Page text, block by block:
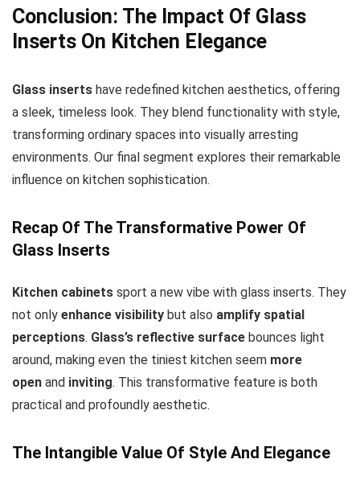
Conclusion: The Impact Of Glass
Inserts On Kitchen Elegance
Glass inserts have redefined kitchen aesthetics, offering
a sleek, timeless look. They blend functionality with style,
transforming ordinary spaces into visually arresting
environments. Our final segment explores their remarkable
influence on kitchen sophistication.
Recap Of The Transformative Power Of
Glass Inserts
Kitchen cabinets sport a new vibe with glass inserts. They
not only enhance visibility but also amplify spatial
perceptions. Glass’s reflective surface bounces light
around, making even the tiniest kitchen seem more
open and inviting. This transformative feature is both
practical and profoundly aesthetic.
The Intangible Value Of Style And Elegance